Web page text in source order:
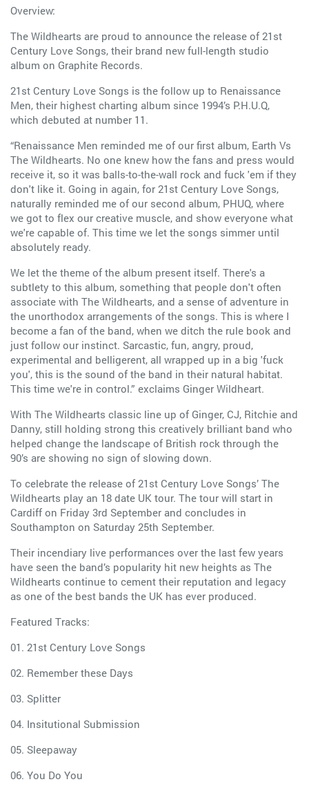
Overview:
The Wildhearts are proud to announce the release of 21st
Century Love Songs, their brand new full-length studio
album on Graphite Records.
21st Century Love Songs is the follow up to Renaissance
Men, their highest charting album since 1994’s P.H.U.Q,
which debuted at number 11.
“Renaissance Men reminded me of our first album, Earth Vs
The Wildhearts. No one knew how the fans and press would
receive it, so it was balls-to-the-wall rock and fuck 'em if they
don't like it. Going in again, for 21st Century Love Songs,
naturally reminded me of our second album, PHUQ, where
we got to flex our creative muscle, and show everyone what
we're capable of. This time we let the songs simmer until
absolutely ready.
We let the theme of the album present itself. There's a
subtlety to this album, something that people don't often
associate with The Wildhearts, and a sense of adventure in
the unorthodox arrangements of the songs. This is where I
become a fan of the band, when we ditch the rule book and
just follow our instinct. Sarcastic, fun, angry, proud,
experimental and belligerent, all wrapped up in a big 'fuck
you', this is the sound of the band in their natural habitat.
This time we're in control.” exclaims Ginger Wildheart.
With The Wildhearts classic line up of Ginger, CJ, Ritchie and
Danny, still holding strong this creatively brilliant band who
helped change the landscape of British rock through the
90’s are showing no sign of slowing down.
To celebrate the release of 21st Century Love Songs’ The
Wildhearts play an 18 date UK tour. The tour will start in
Cardiff on Friday 3rd September and concludes in
Southampton on Saturday 25th September.
Their incendiary live performances over the last few years
have seen the band’s popularity hit new heights as The
Wildhearts continue to cement their reputation and legacy
as one of the best bands the UK has ever produced.
Featured Tracks:
01. 21st Century Love Songs
02. Remember these Days
03. Splitter
04. Insitutional Submission
05. Sleepaway
06. You Do You